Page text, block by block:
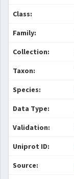
Class:
Family:
Collection:
Taxon:
Species:
Data Type:
Validation:
Uniprot ID:
Source: